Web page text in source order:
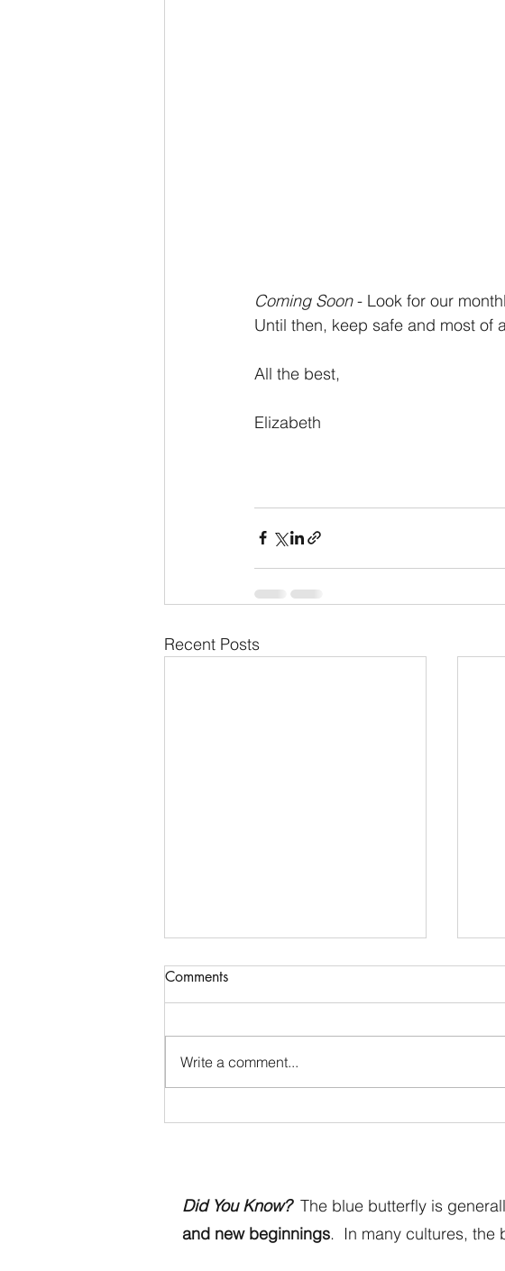
Coming Soon - Look for our
Until then, keep safe and most of
All the best,
Elizabeth
Recent Posts
Comments
Write a comment...
Did You Know? The blue butterfly is
and new beginnings. In many cultures, the